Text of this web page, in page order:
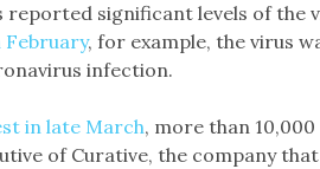
reported significant levels of the
February, for example, the virus
infection.
in late March, more than 10,000
of Curative, the company that